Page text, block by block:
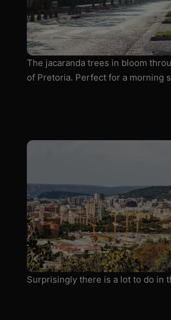
The jacaranda trees in bloom
of Pretoria. Perfect for a morning
Surprisingly there is a lot to do in